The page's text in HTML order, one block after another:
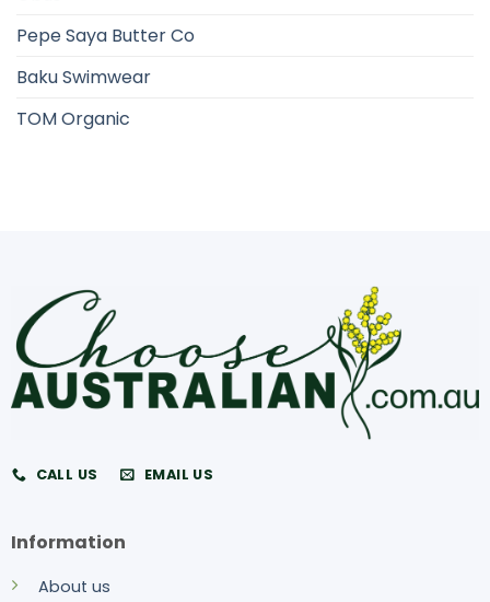
Pepe Saya Butter Co
Baku Swimwear
TOM Organic
CALL US EMAIL US
Information
About us